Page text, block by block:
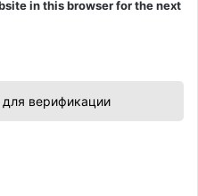
in this browser for the next
верификации